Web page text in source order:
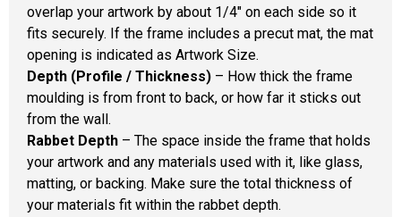
overlap your artwork by about 1/4" on each side so it
fits securely. If the frame includes a precut mat, the mat
opening is indicated as Artwork Size.
Depth (Profile / Thickness) – How thick the frame
moulding is from front to back, or how far it sticks out
from the wall.
Rabbet Depth – The space inside the frame that holds
your artwork and any materials used with it, like glass,
matting, or backing. Make sure the total thickness of
your materials fit within the rabbet depth.